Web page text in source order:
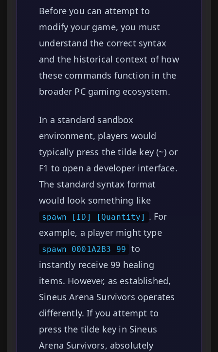
Before you can attempt to
modify your game, you must
understand the correct syntax
and the historical context of how
these commands function in the
broader PC gaming ecosystem.
In a standard sandbox
environment, players would
typically press the tilde key (~) or
F1 to open a developer interface.
The standard syntax format
would look something like
spawn [ID] [Quantity]
. For
example, a player might type
spawn 0001A2B3 99
to
instantly receive 99 healing
items. However, as established,
Sineus Arena Survivors operates
differently. If you attempt to
press the tilde key in Sineus
Arena Survivors, absolutely